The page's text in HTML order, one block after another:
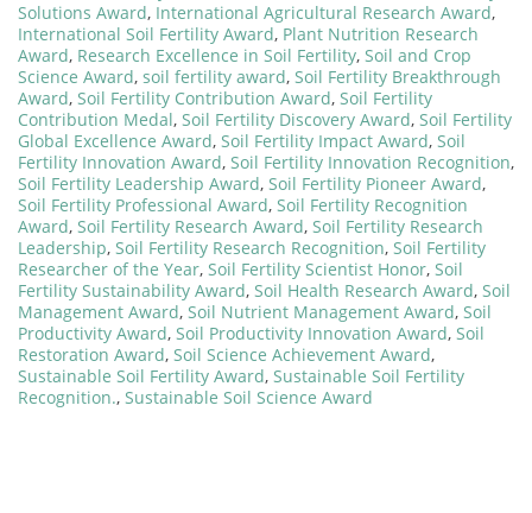
Solutions Award, International Agricultural Research Award,
International Soil Fertility Award, Plant Nutrition Research
Award, Research Excellence in Soil Fertility, Soil and Crop
Science Award, soil fertility award, Soil Fertility Breakthrough
Award, Soil Fertility Contribution Award, Soil Fertility
Contribution Medal, Soil Fertility Discovery Award, Soil Fertility
Global Excellence Award, Soil Fertility Impact Award, Soil
Fertility Innovation Award, Soil Fertility Innovation Recognition,
Soil Fertility Leadership Award, Soil Fertility Pioneer Award,
Soil Fertility Professional Award, Soil Fertility Recognition
Award, Soil Fertility Research Award, Soil Fertility Research
Leadership, Soil Fertility Research Recognition, Soil Fertility
Researcher of the Year, Soil Fertility Scientist Honor, Soil
Fertility Sustainability Award, Soil Health Research Award, Soil
Management Award, Soil Nutrient Management Award, Soil
Productivity Award, Soil Productivity Innovation Award, Soil
Restoration Award, Soil Science Achievement Award,
Sustainable Soil Fertility Award, Sustainable Soil Fertility
Recognition., Sustainable Soil Science Award